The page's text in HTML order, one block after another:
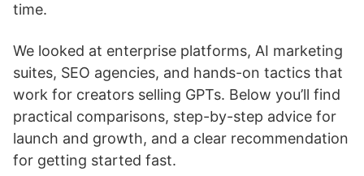
time.
We looked at enterprise platforms, AI marketing
suites, SEO agencies, and hands-on tactics that
work for creators selling GPTs. Below you’ll find
practical comparisons, step-by-step advice for
launch and growth, and a clear recommendation
for getting started fast.